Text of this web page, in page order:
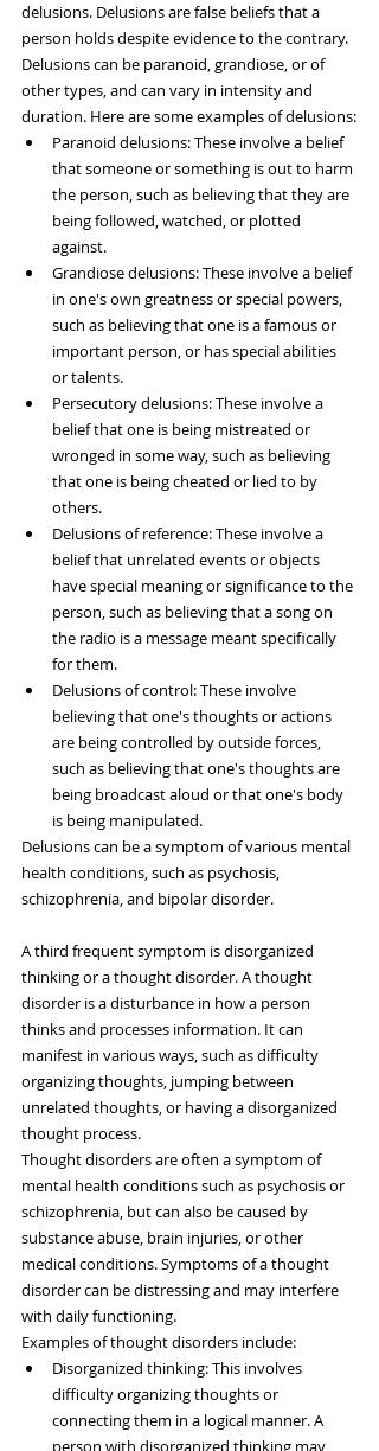
delusions. Delusions are false beliefs that a
person holds despite evidence to the contrary.
Delusions can be paranoid, grandiose, or of
other types, and can vary in intensity and
duration. Here are some examples of delusions:
Paranoid delusions: These involve a belief
that someone or something is out to harm
the person, such as believing that they are
being followed, watched, or plotted
against.
Grandiose delusions: These involve a belief
in one's own greatness or special powers,
such as believing that one is a famous or
important person, or has special abilities
or talents.
Persecutory delusions: These involve a
belief that one is being mistreated or
wronged in some way, such as believing
that one is being cheated or lied to by
others.
Delusions of reference: These involve a
belief that unrelated events or objects
have special meaning or significance to the
person, such as believing that a song on
the radio is a message meant specifically
for them.
Delusions of control: These involve
believing that one's thoughts or actions
are being controlled by outside forces,
such as believing that one's thoughts are
being broadcast aloud or that one's body
is being manipulated.
Delusions can be a symptom of various mental
health conditions, such as psychosis,
schizophrenia, and bipolar disorder.
A third frequent symptom is disorganized
thinking or a thought disorder. A thought
disorder is a disturbance in how a person
thinks and processes information. It can
manifest in various ways, such as difficulty
organizing thoughts, jumping between
unrelated thoughts, or having a disorganized
thought process.
Thought disorders are often a symptom of
mental health conditions such as psychosis or
schizophrenia, but can also be caused by
substance abuse, brain injuries, or other
medical conditions. Symptoms of a thought
disorder can be distressing and may interfere
with daily functioning.
Examples of thought disorders include:
Disorganized thinking: This involves
difficulty organizing thoughts or
connecting them in a logical manner. A
person with disorganized thinking may